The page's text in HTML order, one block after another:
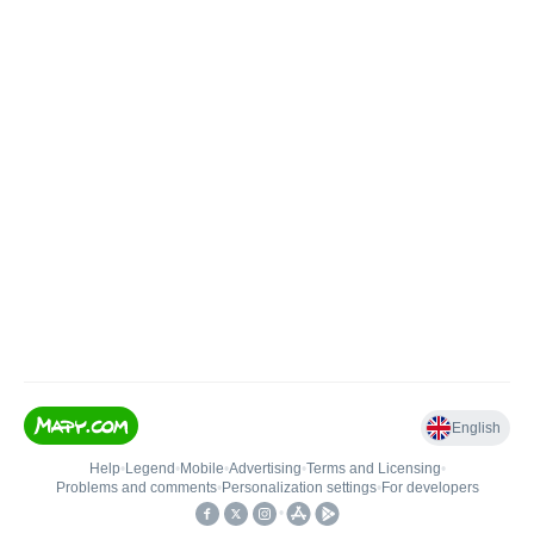
English
Help• Legend • Mobile•Advertising•Terms and Licensing•
Problems and comments• Personalization settings• For developers
•